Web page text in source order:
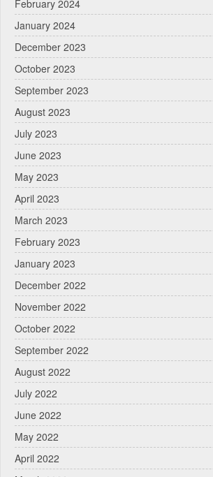
February 2024
January 2024
December 2023
October 2023
September 2023
August 2023
July 2023
June 2023
May 2023
April 2023
March 2023
February 2023
January 2023
December 2022
November 2022
October 2022
September 2022
August 2022
July 2022
June 2022
May 2022
April 2022